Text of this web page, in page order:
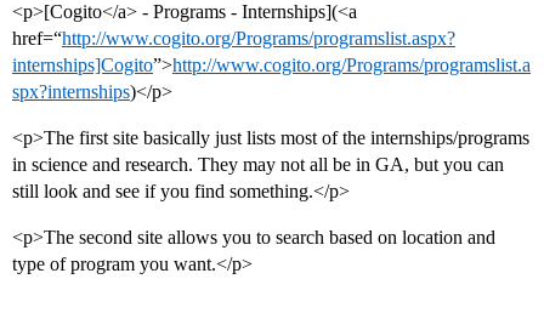
<p>[Cogito</a> - Programs - Internships](<a
href=“http://www.cogito.org/Programs/programslist.aspx?
internships]Cogito”>http://www.cogito.org/Programs/programslist.a
spx?internships)</p>
<p>The first site basically just lists most of the internships/programs
in science and research. They may not all be in GA, but you can
still look and see if you find something.</p>
<p>The second site allows you to search based on location and
type of program you want.</p>